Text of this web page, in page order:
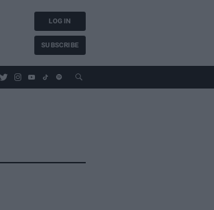
LOG IN
SUBSCRIBE